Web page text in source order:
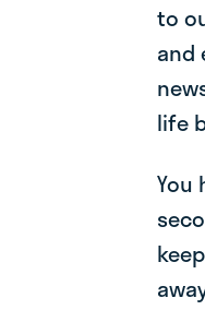
to
and
life
You